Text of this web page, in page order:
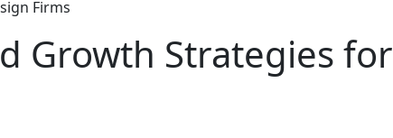
Firms
Growth Strategies